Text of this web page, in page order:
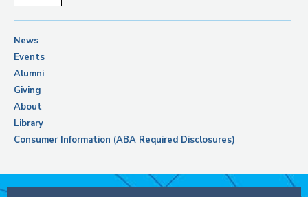
News
Events
Alumni
Giving
About
Library
Consumer Information (ABA Required Disclosures)